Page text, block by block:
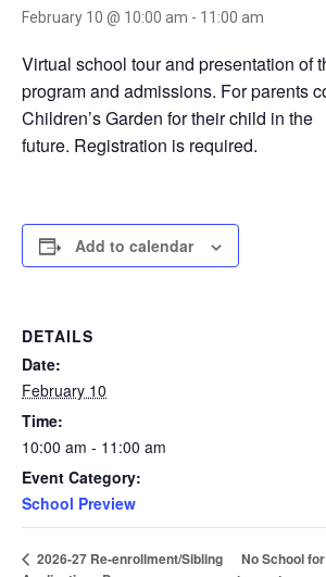
February 10 @ 10:00 am - 11:00 am
Virtual school tour and presentation of
program and admissions. For parents
Children’s Garden for their child in the
future. Registration is required.
Add to calendar
DETAILS
Date:
February 10
Time:
10:00 am - 11:00 am
Event Category:
School Preview
2026-27 Re-enrollment/Sibling
No School